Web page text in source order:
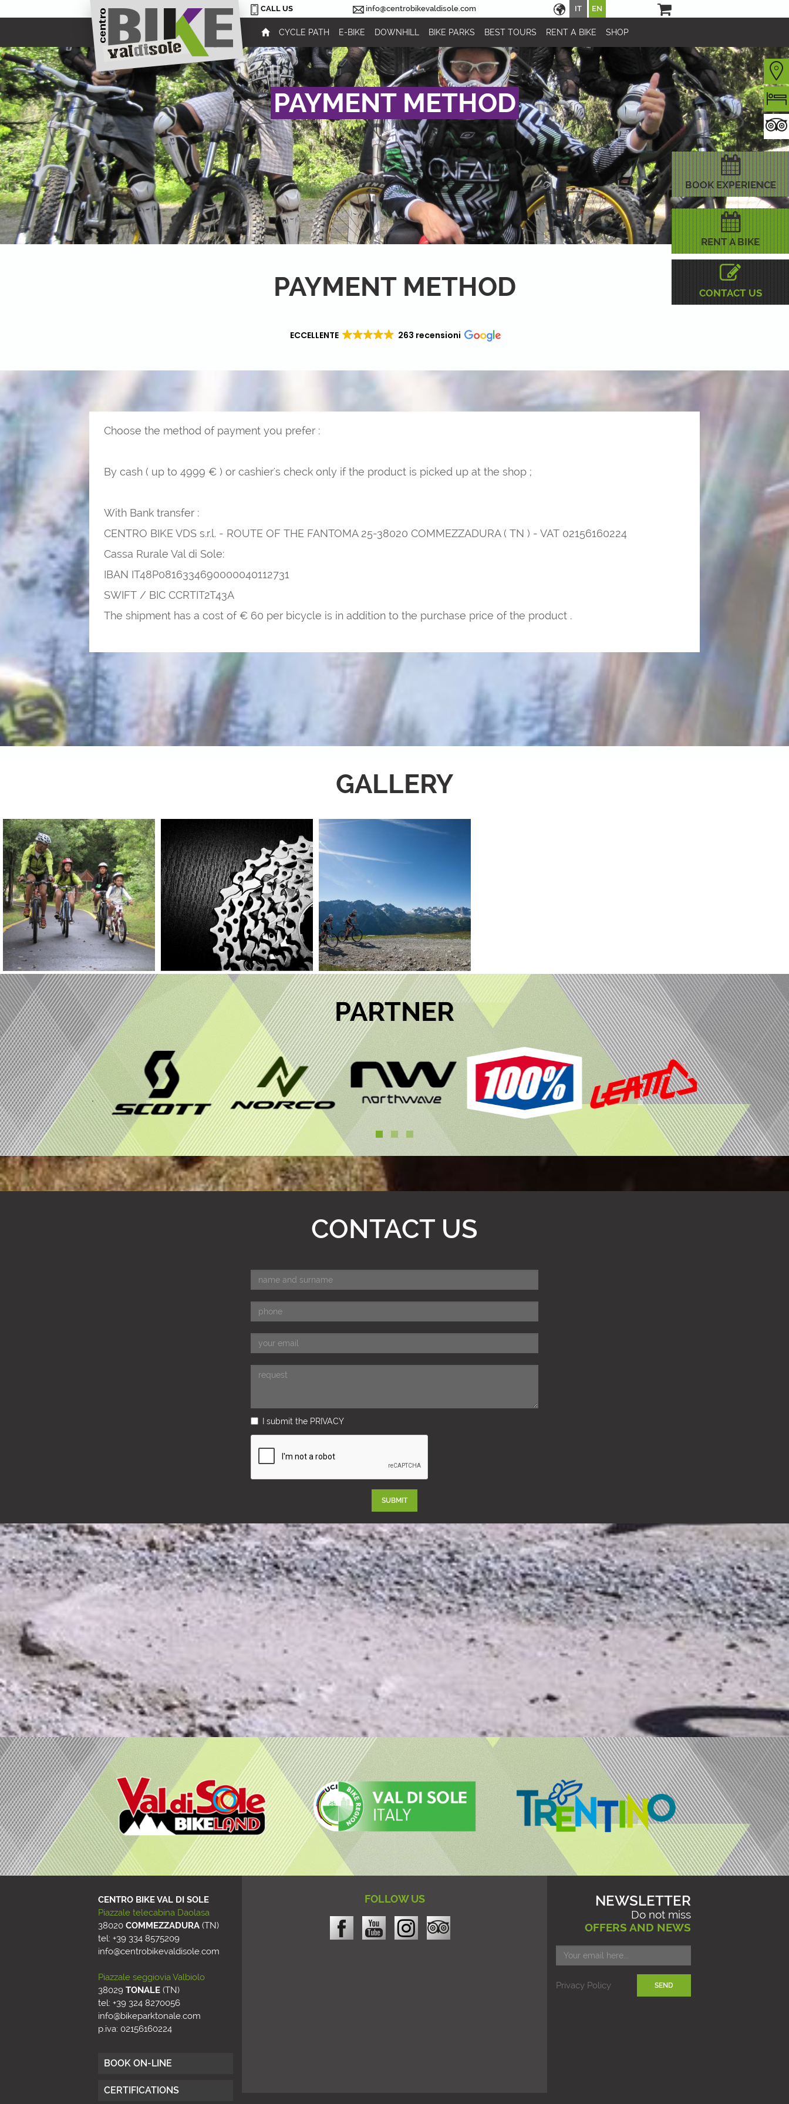
CALL US info@centrobikevaldisole.com IT EN
CYCLE PATH E-BIKE DOWNHILL BIKE PARKS BEST TOURS RENT A BIKE SHOP
PAYMENT METHOD
PAYMENT METHOD
ECCELLENTE 263 recensioni
Choose the method of payment you prefer :
By cash ( up to 4999 € ) or cashier's check only if the product is picked up at the shop ;
With Bank transfer :
CENTRO BIKE VDS s.r.l. - ROUTE OF THE FANTOMA 25-38020 COMMEZZADURA ( TN ) - VAT 02156160224
Cassa Rurale Val di Sole:
IBAN IT48P0816334690000040112731
SWIFT / BIC CCRTIT2T43A
The shipment has a cost of € 60 per bicycle is in addition to the purchase price of the product .
GALLERY
PARTNER
CONTACT US
I submit the PRIVACY
SUBMIT
FOLLOW US NEWSLETTER
Do not miss
OFFERS AND NEWS
Privacy Policy SEND
CENTRO BIKE VAL DI SOLE
Piazzale telecabina Daolasa
38020 COMMEZZADURA (TN)
tel: +39 334 8575209
info@centrobikevaldisole.com
Piazzale seggiovia Valbiolo
38029 TONALE (TN)
tel: +39 324 8270056
info@bikeparktonale.com
p.iva: 02156160224
BOOK ON-LINE
CERTIFICATIONS
BOOK EXPERIENCE
RENT A BIKE
CONTACT US